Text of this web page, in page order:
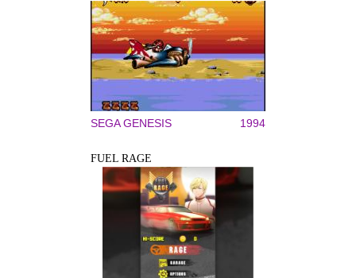
SEGA GENESIS 1994
FUEL RAGE